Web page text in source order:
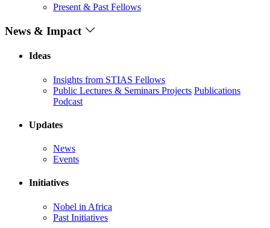
Present & Past Fellows
News & Impact
Ideas
Insights from STIAS Fellows
Public Lectures & Seminars Projects Publications
Podcast
Updates
News
Events
Initiatives
Nobel in Africa
Past Initiatives